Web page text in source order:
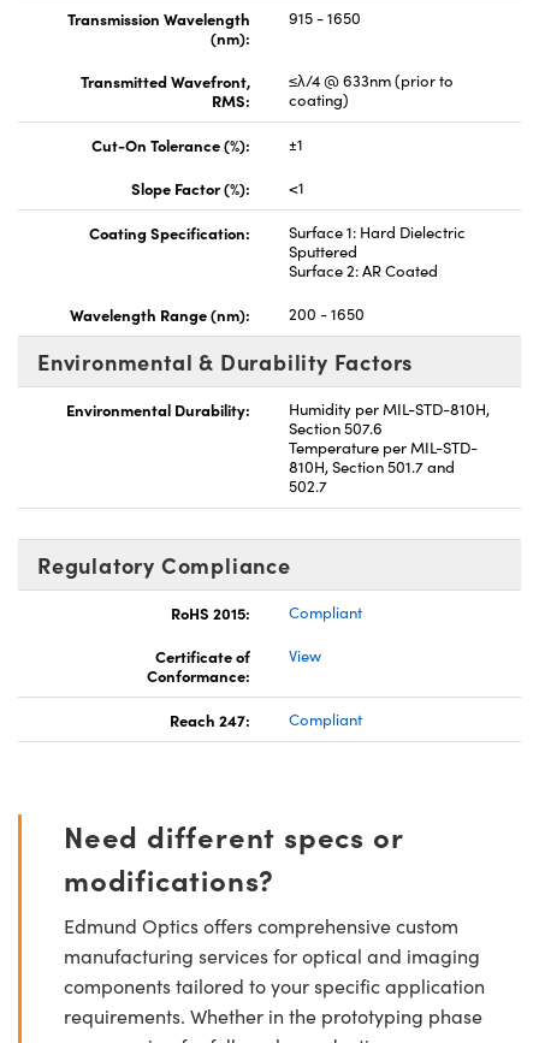
Transmission Wavelength
(nm):
915 - 1650
Transmitted Wavefront,
RMS:
≤λ/4 @ 633nm (prior to
coating)
Cut-On Tolerance (%):
±1
Slope Factor (%):
<1
Coating Specification:
Surface 1: Hard Dielectric
Sputtered
Surface 2: AR Coated
Wavelength Range (nm):
200 - 1650
Environmental & Durability Factors
Environmental Durability:
Humidity per MIL-STD-810H,
Section 507.6
Temperature per MIL-STD-
810H, Section 501.7 and
502.7
Regulatory Compliance
RoHS 2015:
Compliant
Certificate of
Conformance:
View
Reach 247: Compliant
Need different specs or
modifications?
Edmund Optics offers comprehensive custom
manufacturing services for optical and imaging
components tailored to your specific application
requirements. Whether in the prototyping phase